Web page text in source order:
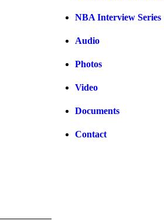
NBA Interview Series
Audio
Photos
Video
Documents
Contact